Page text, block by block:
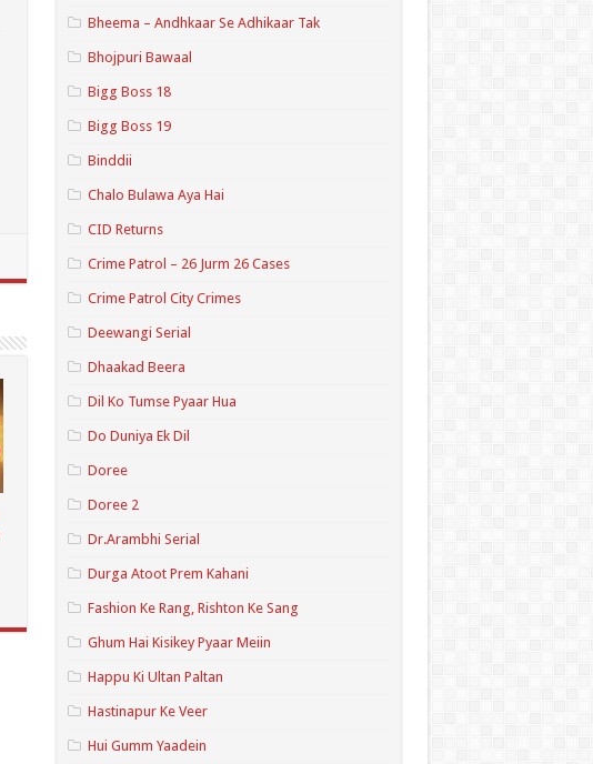
Bheema – Andhkaar Se Adhikaar Tak
Bhojpuri Bawaal
Bigg Boss 18
Bigg Boss 19
Binddii
Chalo Bulawa Aya Hai
CID Returns
Crime Patrol – 26 Jurm 26 Cases
Crime Patrol City Crimes
Deewangi Serial
Dhaakad Beera
Dil Ko Tumse Pyaar Hua
Do Duniya Ek Dil
Doree
Doree 2
Dr.Arambhi Serial
Durga Atoot Prem Kahani
Fashion Ke Rang, Rishton Ke Sang
Ghum Hai Kisikey Pyaar Meiin
Happu Ki Ultan Paltan
Hastinapur Ke Veer
Hui Gumm Yaadein